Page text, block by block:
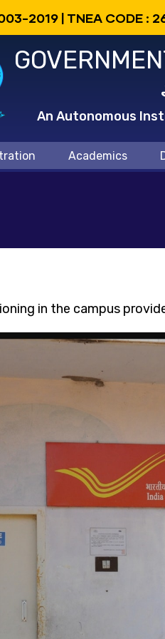
2019 | TNEA CODE :
An Autonomous
Academics
in the campus